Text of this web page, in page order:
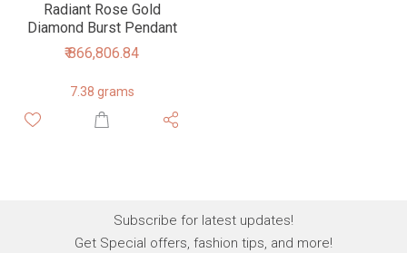
Radiant Rose Gold
Diamond Burst Pendant
₹ 866,806.84
7.38 grams
Subscribe for latest updates!
Get Special offers, fashion tips, and more!